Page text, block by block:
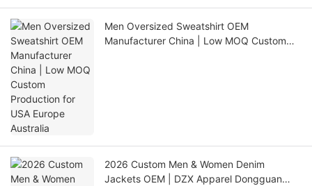
Men Oversized Sweatshirt OEM
Manufacturer China | Low MOQ Custom
2026 Custom Men & Women Denim
Jackets OEM | DZX Apparel Dongguan